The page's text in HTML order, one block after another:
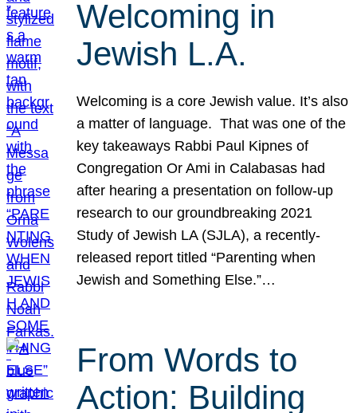
Welcoming in
Jewish L.A.
Welcoming is a core Jewish value. It’s also
a matter of language. That was one of the
key takeaways Rabbi Paul Kipnes of
Congregation Or Ami in Calabasas had
after hearing a presentation on follow-up
research to our groundbreaking 2021
Study of Jewish LA (SJLA), a recently-
released report titled “Parenting when
Jewish and Something Else.”…
From Words to
Action: Building